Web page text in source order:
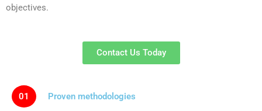
objectives.
Contact Us Today
01 Proven methodologies